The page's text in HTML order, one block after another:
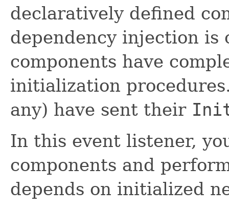
declaratively defined
dependency injection is
components have
initialization
any) have sent their
In this event listener,
components and
depends on initialized